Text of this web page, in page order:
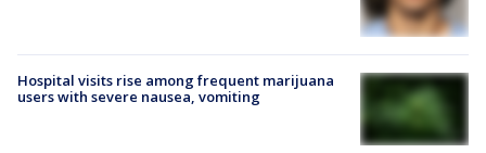
Hospital visits rise among frequent marijuana
users with severe nausea, vomiting